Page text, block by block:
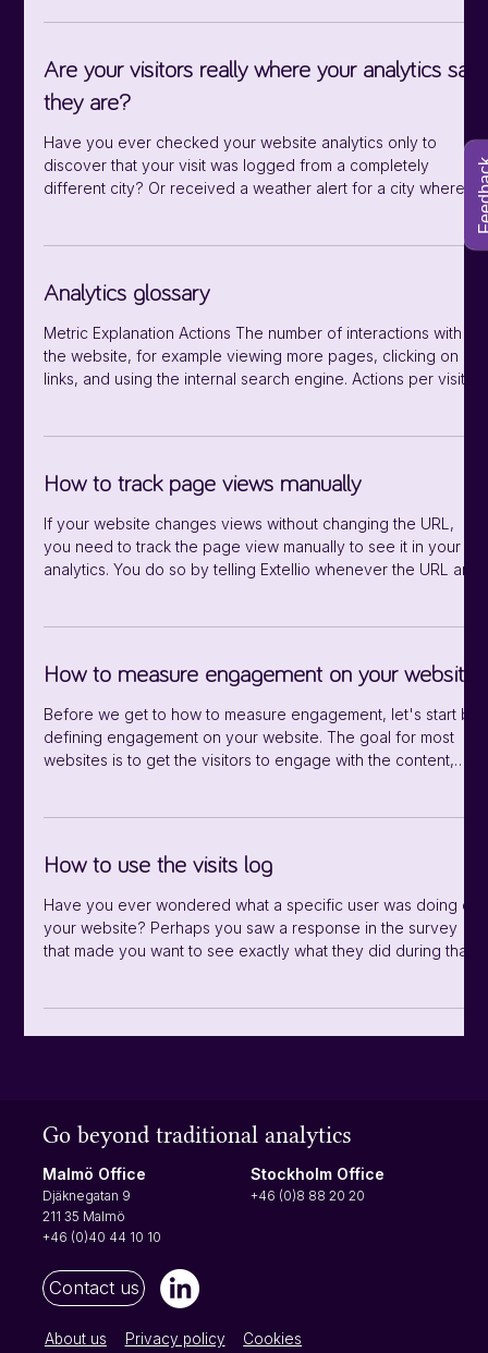
questions to ask: What pages are they landing on? How
many page interactions do they have? How did they get to
your
Are your visitors really where your analytics say
they are?
Have you ever checked your website analytics only to
discover that your visit was logged from a completely
different city? Or received a weather alert for a city where
address. There is no direct mapping between IP addresses
and physical locations. Instead, we have to rely on
geolocation databases
Analytics glossary
Metric Explanation Actions The number of interactions with
the website, for example viewing more pages, clicking on
links, and using the internal search engine. Actions per visit
for the DOMContentLoaded event, after page is loaded and
visitors can interact with it. Average DOM processing time
The average time in s
How to track page views manually
If your website changes views without changing the URL,
you need to track the page view manually to see it in your
analytics. You do so by telling Extellio whenever the URL and
'My New Title']); extellio_actions.push(['trackPageView']);
How to measure engagement on your website
Before we get to how to measure engagement, let's start by
defining engagement on your website. The goal for most
websites is to get the visitors to engage with the content,
the content, and here are some of the metrics you can use:
bounce rate, exits, time spent, page views, returning visito
How to use the visits log
Have you ever wondered what a specific user was doing on
your website? Perhaps you saw a response in the survey
that made you want to see exactly what they did during that
visits in real time. You find the visit log under "Visitors" in the
Go beyond traditional analytics
Malmö Office
Djäknegatan 9
211 35 Malmö
+46 (0)40 44 10 10
Stockholm Office
+46 (0)8 88 20 20
Contact us
About us Privacy policy Cookies